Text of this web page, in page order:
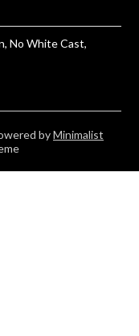
No White Cast,
byMinimalist